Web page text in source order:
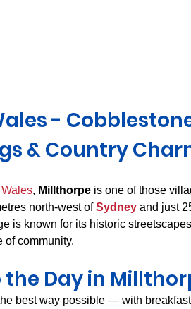
-
& Country
, Millthorpe is one of those
north-west of Sydney and just
is known for its historic
of community.
Day in
best way possible — with